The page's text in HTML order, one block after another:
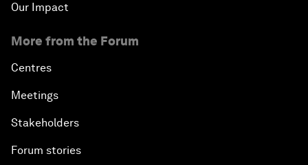
Our Impact
More from the Forum
Centres
Meetings
Stakeholders
Forum stories